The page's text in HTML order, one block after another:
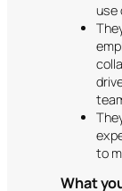
use
to
What